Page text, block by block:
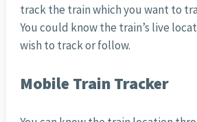
track the train which you want to
You could know the train’s live
wish to track or follow.
Mobile Train Tracker